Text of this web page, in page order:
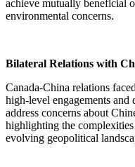
achieve mutually beneficial
environmental concerns.
Bilateral Relations with
Canada-China relations
high-level engagements and
address concerns about
highlighting the
evolving geopolitical